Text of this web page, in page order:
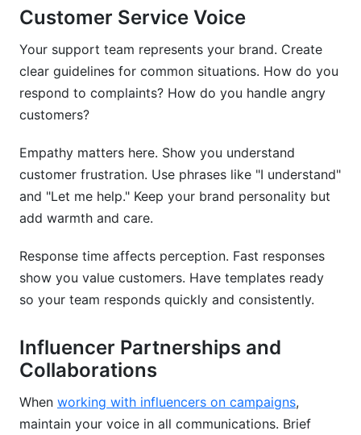
Customer Service Voice
Your support team represents your brand. Create
clear guidelines for common situations. How do you
respond to complaints? How do you handle angry
customers?
Empathy matters here. Show you understand
customer frustration. Use phrases like "I understand"
and "Let me help." Keep your brand personality but
add warmth and care.
Response time affects perception. Fast responses
show you value customers. Have templates ready
so your team responds quickly and consistently.
Influencer Partnerships and
Collaborations
When working with influencers on campaigns,
maintain your voice in all communications. Brief